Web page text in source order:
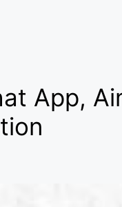
App,